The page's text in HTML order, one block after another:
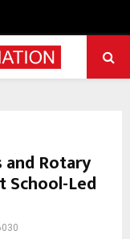
Rotary
School-Led